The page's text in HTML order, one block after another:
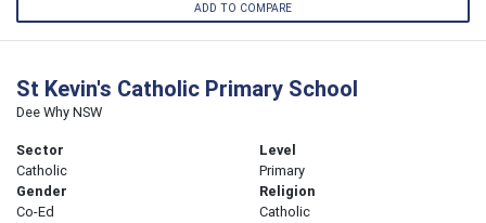
ADD TO COMPARE
St Kevin's Catholic Primary School
Dee Why NSW
Sector
Catholic
Level
Primary
Gender
Co-Ed
Religion
Catholic